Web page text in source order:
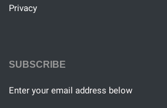
Privacy
SUBSCRIBE
Enter your email address below